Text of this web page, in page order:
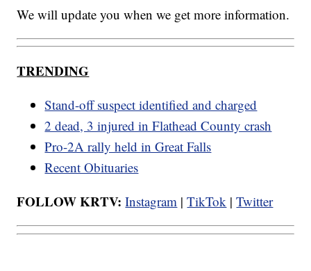
We will update you when we get more information.
TRENDING
Stand-off suspect identified and charged
2 dead, 3 injured in Flathead County crash
Pro-2A rally held in Great Falls
Recent Obituaries
FOLLOW KRTV: Instagram |TikTok |Twitter